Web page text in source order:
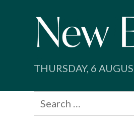
THURSDAY, 6
Search
for: